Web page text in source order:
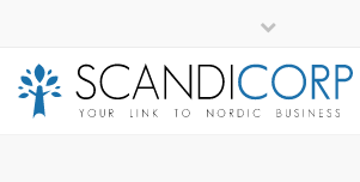
top
bar